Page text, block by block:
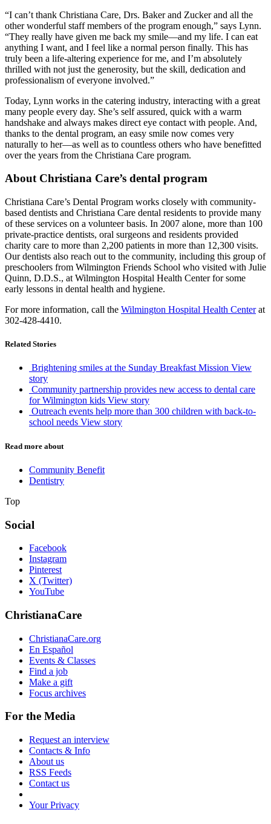
“I can’t thank Christiana Care, Drs. Baker and Zucker and all the
other wonderful staff members of the program enough,” says Lynn.
“They really have given me back my smile—and my life. I can eat
anything I want, and I feel like a normal person finally. This has
truly been a life-altering experience for me, and I’m absolutely
thrilled with not just the generosity, but the skill, dedication and
professionalism of everyone involved.”
Today, Lynn works in the catering industry, interacting with a great
many people every day. She’s self assured, quick with a warm
handshake and always makes direct eye contact with people. And,
thanks to the dental program, an easy smile now comes very
naturally to her—as well as to countless others who have benefitted
over the years from the Christiana Care program.
About Christiana Care’s dental program
Christiana Care’s Dental Program works closely with community-
based dentists and Christiana Care dental residents to provide many
of these services on a volunteer basis. In 2007 alone, more than 100
private-practice dentists, oral surgeons and residents provided
charity care to more than 2,200 patients in more than 12,300 visits.
Our dentists also reach out to the community, including this group of
preschoolers from Wilmington Friends School who visited with Julie
Quinn, D.D.S., at Wilmington Hospital Health Center for some
early lessons in dental health and hygiene.
For more information, call the Wilmington Hospital Health Centerat
302-428-4410.
Related Stories
Brightening smiles at the Sunday Breakfast Mission View
story
Community partnership provides new access to dental care
for Wilmington kids View story
Outreach events help more than 300 children with back-to-
school needs View story
Read more about
Community Benefit
Dentistry
Top
Social
Facebook
Instagram
Pinterest
X (Twitter)
YouTube
ChristianaCare
ChristianaCare.org
En Español
Events & Classes
Find a job
Make a gift
Focus archives
For the Media
Request an interview
Contacts & Info
About us
RSS Feeds
Contact us
Your Privacy